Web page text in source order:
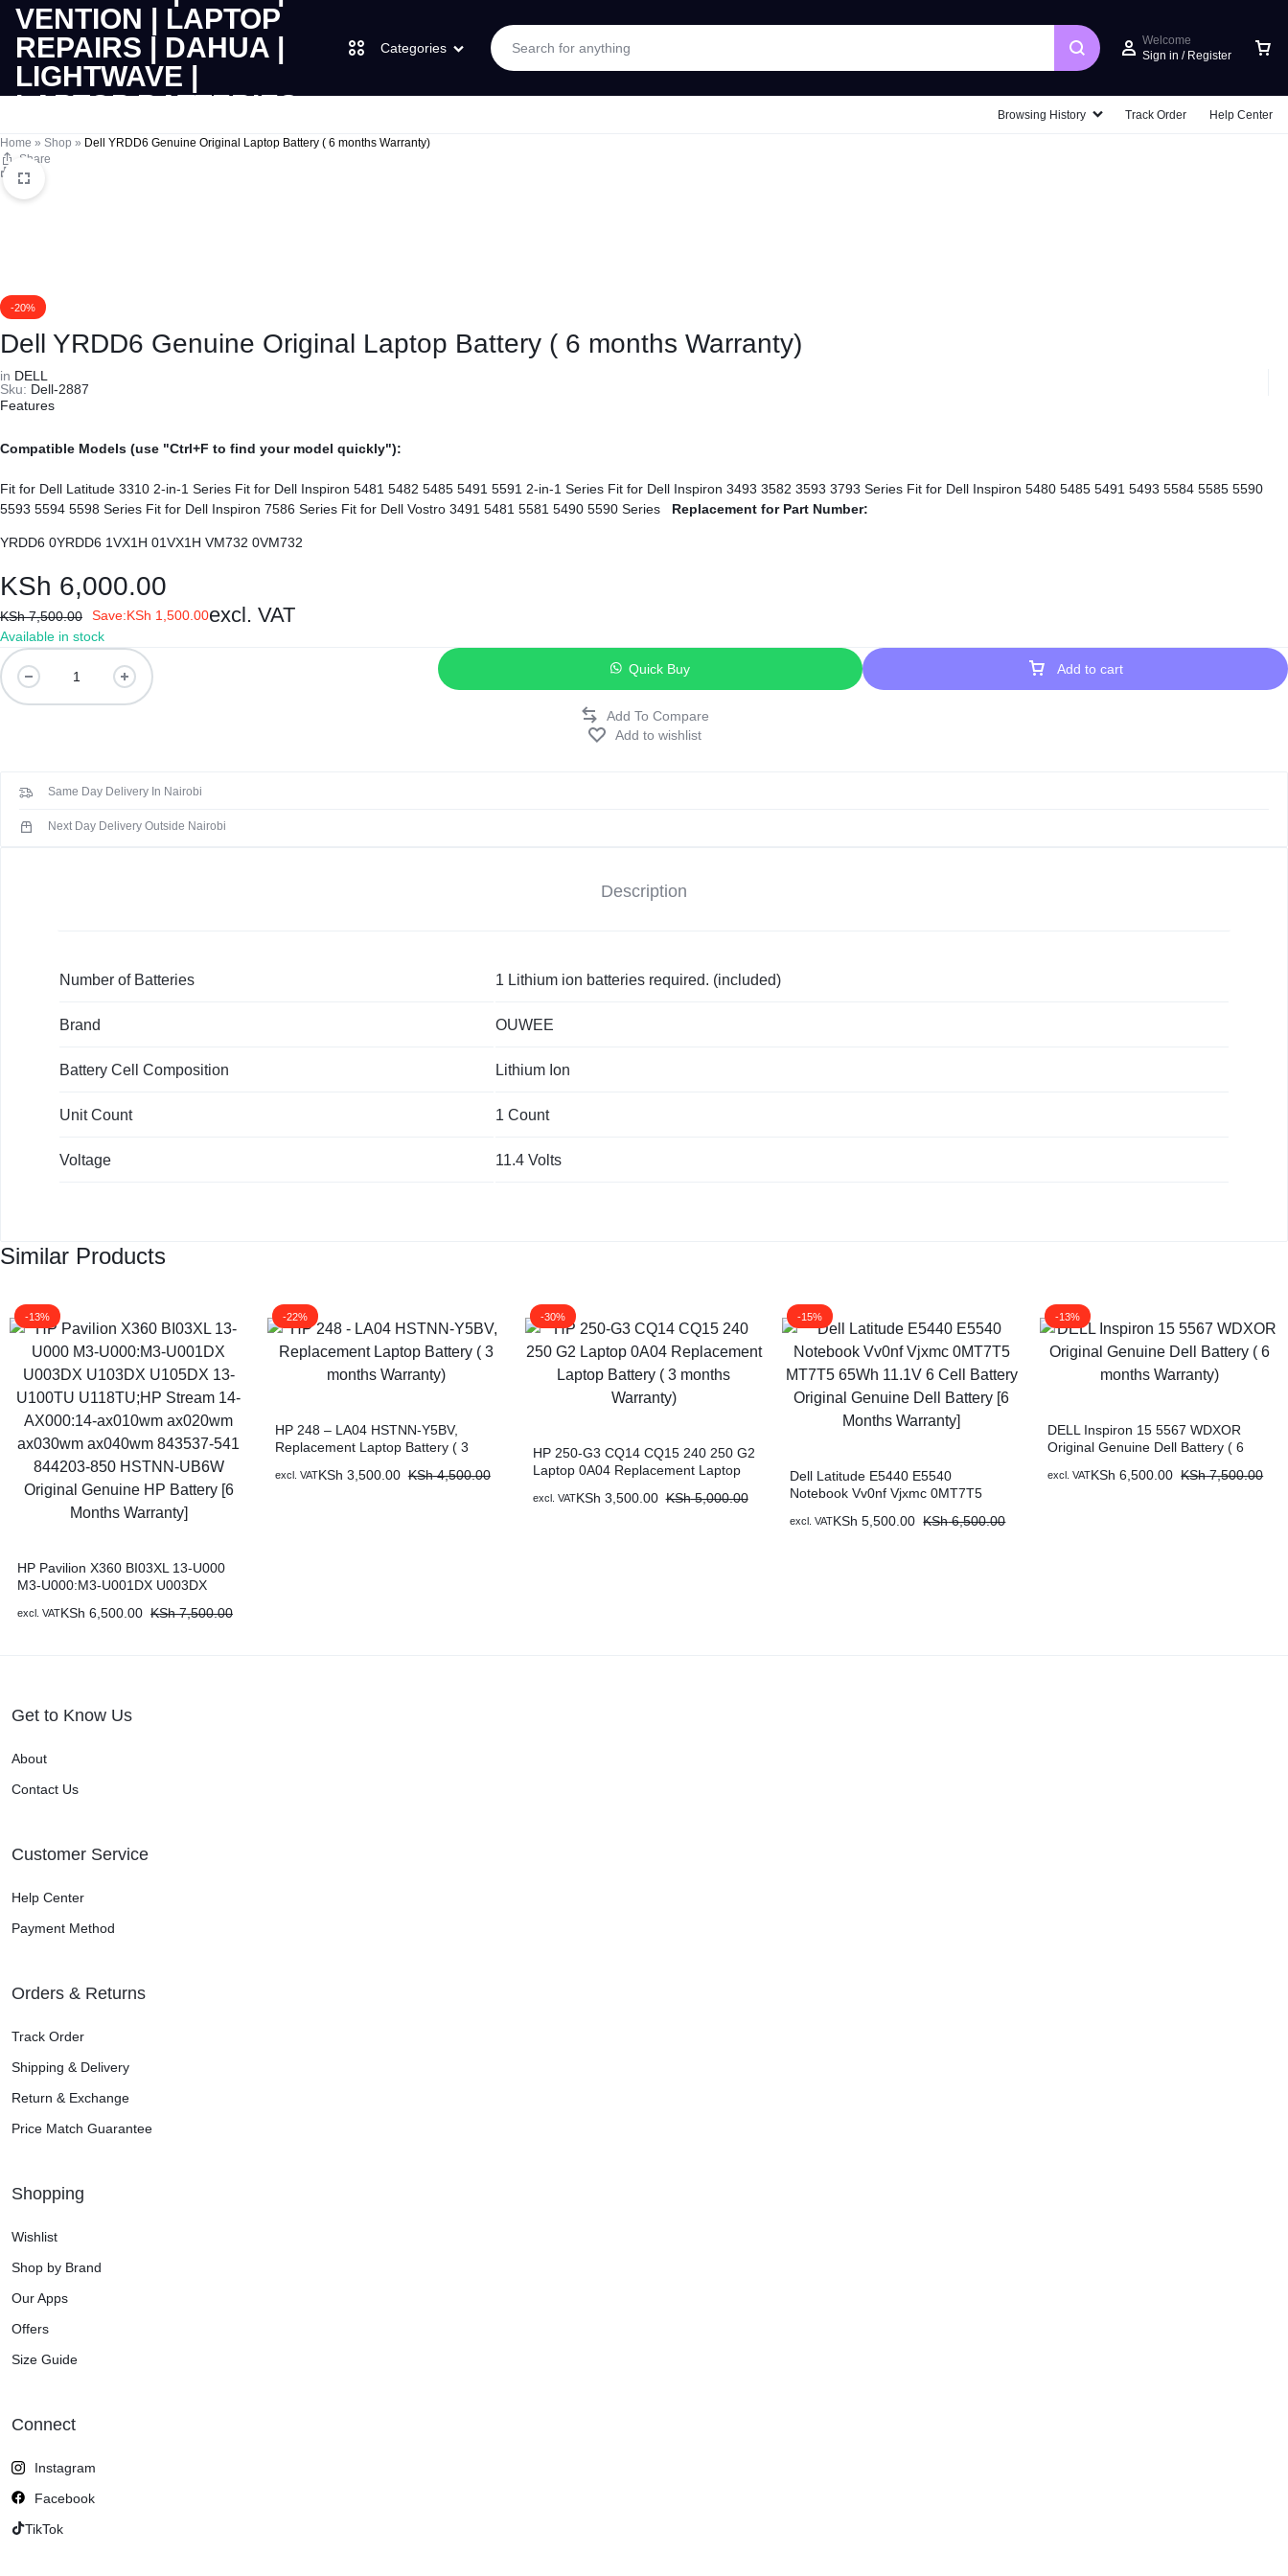
LAPTOPS
|
VENTION
|
LAPTOP
REPAIRS
|
|
LIGHTWAVE
|
LAPTOP
SUPPLY
AND
COMPUTERS,
DESKTOPS,
BRAND
NEW
LAPTOPS,
UK
LAPTOPS,
LAPTOP
BATTERIES,
SCREENS,
MOTHERBOARDS,
Categories
Laptops
Logitech
Laptop Bags
Storage and Memory
Welcome
Sign in / Register
Browsing History Track Order Help Center
Home » Shop » Dell YRDD6 Genuine Original Laptop Battery ( 6 months Warranty)
Share
Print
-20%
Dell YRDD6 Genuine Original Laptop Battery ( 6 months Warranty)
in DELL
Sku: Dell-2887
Features
Compatible Models (use "Ctrl+F to find your model quickly"):
Fit for Dell Latitude 3310 2-in-1 Series Fit for Dell Inspiron 5481 5482 5485 5491 5591 2-in-1 Series Fit for Dell Inspiron 3493 3582 3593 3793 Series Fit for Dell Inspiron 5480 5485 5491 5493 5584 5585 5590
Replacement for Part Number:
YRDD6 0YRDD6 1VX1H 01VX1H VM732 0VM732
KSh 6,000.00
KSh7,500.00 Save:KSh 1,500.00excl. VAT
Available in stock
Dell
YRDD6
Genuine
Add to cart
Quick Buy
Add to wishlist
Same Day Delivery In Nairobi
Next Day Delivery Outside Nairobi
Description
Number of Batteries 1 Lithium ion batteries required. (included)
Brand OUWEE
Battery Cell Composition Lithium Ion
Unit Count 1 Count
Voltage 11.4 Volts
Similar Products
-13%
HP Pavilion X360 BI03XL 13-U000
M3-U000:M3-U001DX U003DX
U118TU;HP Stream 14-AX000:14-
KSh 6,500.00 KSh7,500.00
excl. VAT
-22%
HP 248 – LA04 HSTNN-Y5BV,
Replacement Laptop Battery ( 3
KSh 3,500.00 KSh4,500.00
excl. VAT
-30%
HP 250-G3 CQ14 CQ15 240 250 G2
Laptop 0A04 Replacement Laptop
KSh 3,500.00 KSh5,000.00
excl. VAT
-15%
Dell Latitude E5440 E5540
Notebook Vv0nf Vjxmc 0MT7T5
Original Genuine Dell Battery [6
KSh 5,500.00 KSh6,500.00
excl. VAT
-13%
DELL Inspiron 15 5567 WDXOR
Original Genuine Dell Battery ( 6
KSh 6,500.00 KSh7,500.00
excl. VAT
Get to Know Us
About
Contact Us
Customer Service
Help Center
Payment Method
Orders & Returns
Track Order
Shipping & Delivery
Return & Exchange
Price Match Guarantee
Shopping
Wishlist
Shop by Brand
Our Apps
Offers
Size Guide
Connect
Instagram
Facebook
TikTok